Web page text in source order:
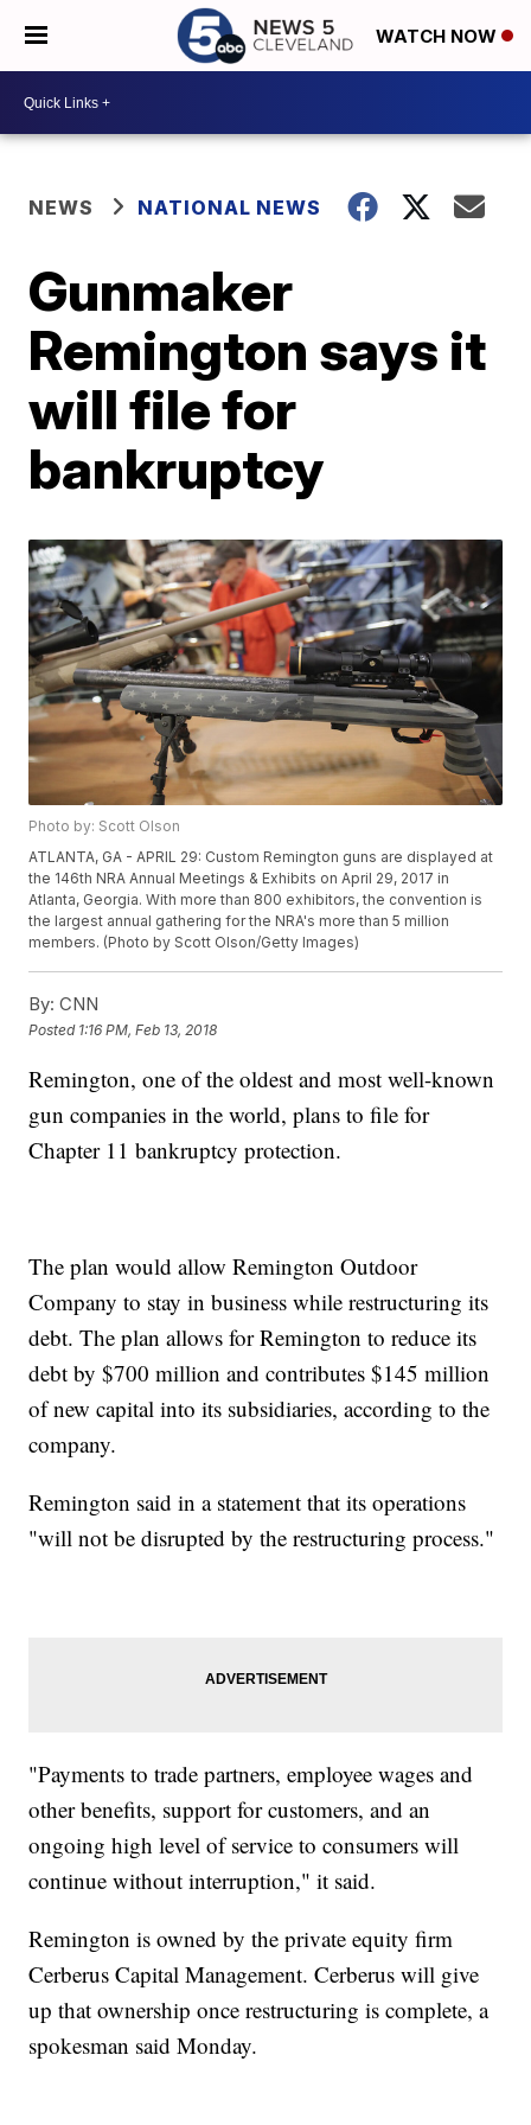
WATCH NOW
NEWS NATIONAL NEWS
Gunmaker
Remington says it
will file for
bankruptcy
Photo by: Scott Olson
ATLANTA, GA - APRIL 29: Custom Remington guns are displayed at
the 146th NRA Annual Meetings & Exhibits on April 29, 2017 in
Atlanta, Georgia. With more than 800 exhibitors, the convention is
the largest annual gathering for the NRA's more than 5 million
members. (Photo by Scott Olson/Getty Images)
By: CNN
Posted 1:16 PM, Feb 13, 2018
Remington, one of the oldest and most well-known
gun companies in the world, plans to file for
Chapter 11 bankruptcy protection.
The plan would allow Remington Outdoor
Company to stay in business while restructuring its
debt. The plan allows for Remington to reduce its
debt by $700 million and contributes $145 million
of new capital into its subsidiaries, according to the
company.
Remington said in a statement that its operations
"will not be disrupted by the restructuring process."
"Payments to trade partners, employee wages and
other benefits, support for customers, and an
ongoing high level of service to consumers will
continue without interruption," it said.
Remington is owned by the private equity firm
Cerberus Capital Management. Cerberus will give
up that ownership once restructuring is complete, a
spokesman said Monday.